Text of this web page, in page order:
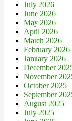
July 2026
June 2026
May 2026
April 2026
March 2026
February 2026
January 2026
December
November
October 2025
September
August 2025
July 2025